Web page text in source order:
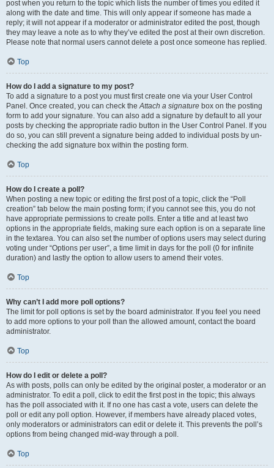
post when you return to the topic which lists the number of times you edited it
along with the date and time. This will only appear if someone has made a
reply; it will not appear if a moderator or administrator edited the post, though
they may leave a note as to why they’ve edited the post at their own discretion.
Please note that normal users cannot delete a post once someone has replied.
Top
How do I add a signature to my post?
To add a signature to a post you must first create one via your User Control
Panel. Once created, you can check theAttach a signature box on the posting
form to add your signature. You can also add a signature by default to all your
posts by checking the appropriate radio button in the User Control Panel. If you
do so, you can still prevent a signature being added to individual posts by un-
checking the add signature box within the posting form.
Top
How do I create a poll?
When posting a new topic or editing the first post of a topic, click the “Poll
creation” tab below the main posting form; if you cannot see this, you do not
have appropriate permissions to create polls. Enter a title and at least two
options in the appropriate fields, making sure each option is on a separate line
in the textarea. You can also set the number of options users may select during
voting under “Options per user”, a time limit in days for the poll (0 for infinite
duration) and lastly the option to allow users to amend their votes.
Top
Why can’t I add more poll options?
The limit for poll options is set by the board administrator. If you feel you need
to add more options to your poll than the allowed amount, contact the board
administrator.
Top
How do I edit or delete a poll?
As with posts, polls can only be edited by the original poster, a moderator or an
administrator. To edit a poll, click to edit the first post in the topic; this always
has the poll associated with it. If no one has cast a vote, users can delete the
poll or edit any poll option. However, if members have already placed votes,
only moderators or administrators can edit or delete it. This prevents the poll’s
options from being changed mid-way through a poll.
Top